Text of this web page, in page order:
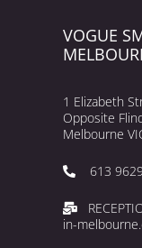
VOGUE
1 Elizabeth
Opposite
Melbourne
613
in-